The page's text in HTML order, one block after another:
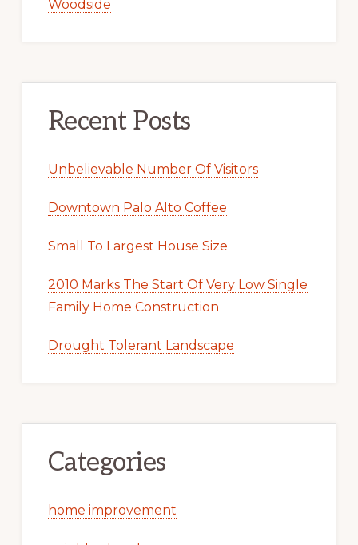
Woodside
Recent Posts
Unbelievable Number Of Visitors
Downtown Palo Alto Coffee
Small To Largest House Size
2010 Marks The Start Of Very Low Single
Family Home Construction
Drought Tolerant Landscape
Categories
home improvement